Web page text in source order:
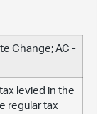
Change; AC -
levied in the
regular tax